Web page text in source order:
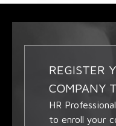
REGISTER
COMPANY
HR
to enroll your